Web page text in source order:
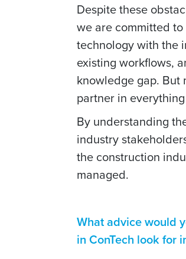
Despite these
we are committed
technology with the
existing workflows,
knowledge gap. But
partner in
By understanding
industry
the construction
managed.
What advice would
in ConTech look for